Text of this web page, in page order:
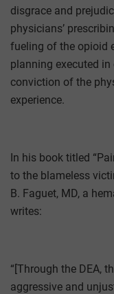
disgrace and
physicians’
fueling of the opioid
planning executed
conviction of the
experience.
In his book titled
to the blameless
B. Faguet, MD, a
writes:
“[Through the DEA,
aggressive and